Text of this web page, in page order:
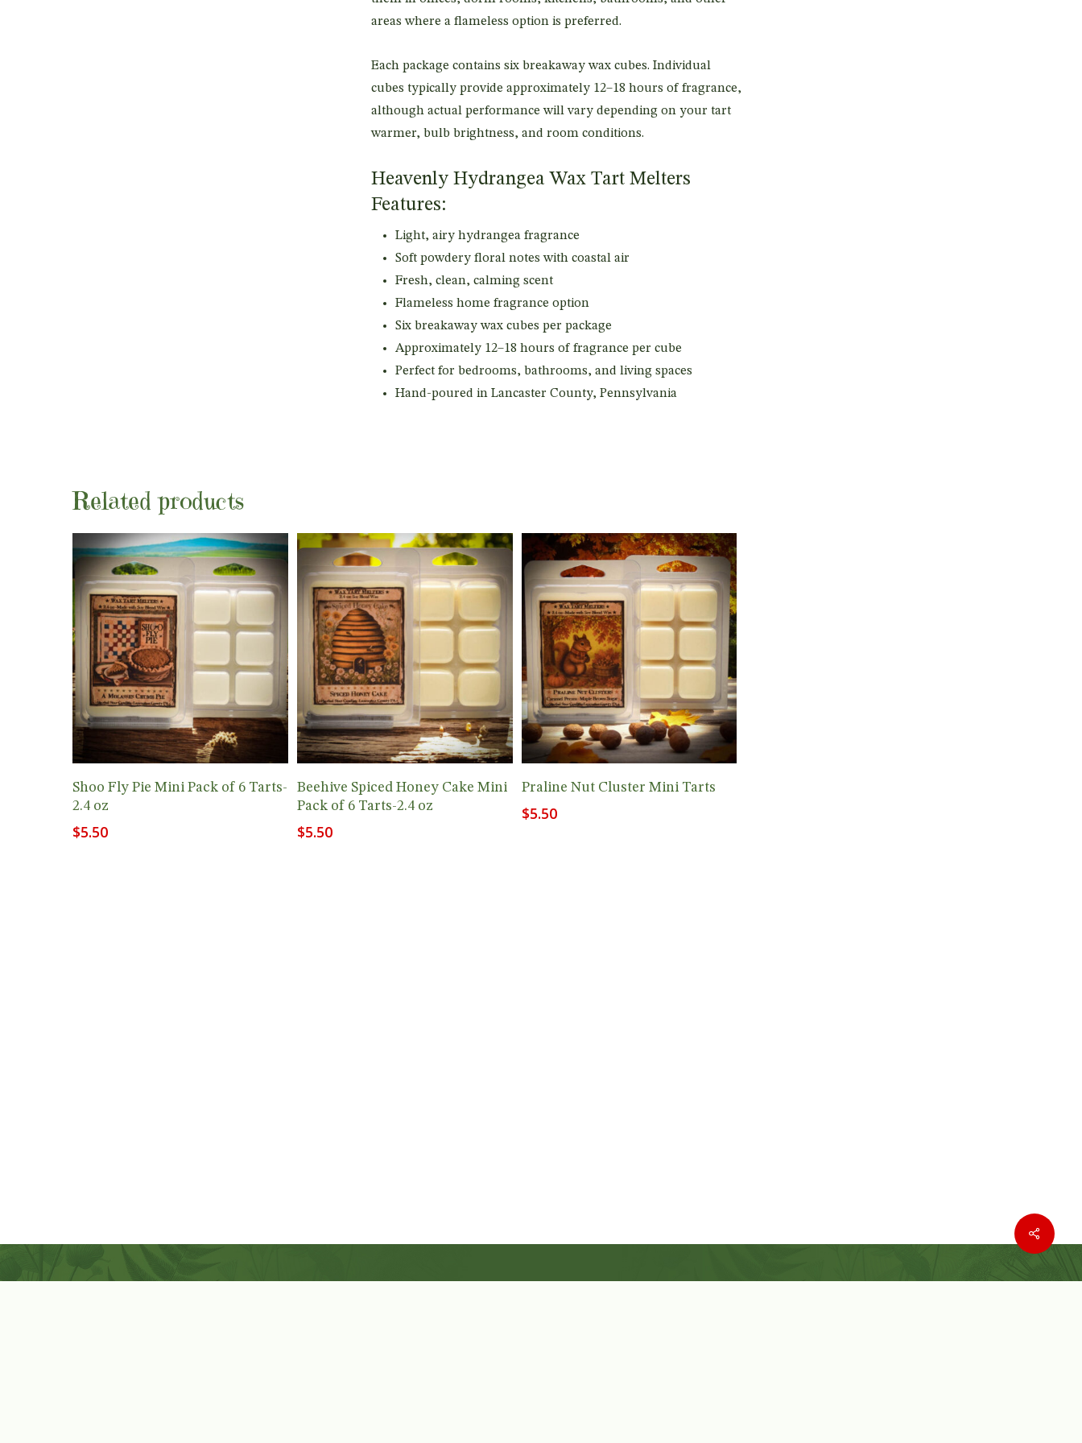
areas where a flameless option is preferred.
Each package contains six breakaway wax cubes. Individual
cubes typically provide approximately 12–18 hours of fragrance,
although actual performance will vary depending on your tart
warmer, bulb brightness, and room conditions.
Heavenly Hydrangea Wax Tart Melters
Features:
Light, airy hydrangea fragrance
Soft powdery floral notes with coastal air
Fresh, clean, calming scent
Flameless home fragrance option
Six breakaway wax cubes per package
Approximately 12–18 hours of fragrance per cube
Perfect for bedrooms, bathrooms, and living spaces
Hand-poured in Lancaster County, Pennsylvania
Related products
Add To Cart
Shoo Fly Pie Mini Pack of 6 Tarts-
2.4 oz
$5.50
Add To Cart
Beehive Spiced Honey Cake Mini
Pack of 6 Tarts-2.4 oz
$5.50
Add To Cart
Praline Nut Cluster Mini Tarts
$5.50